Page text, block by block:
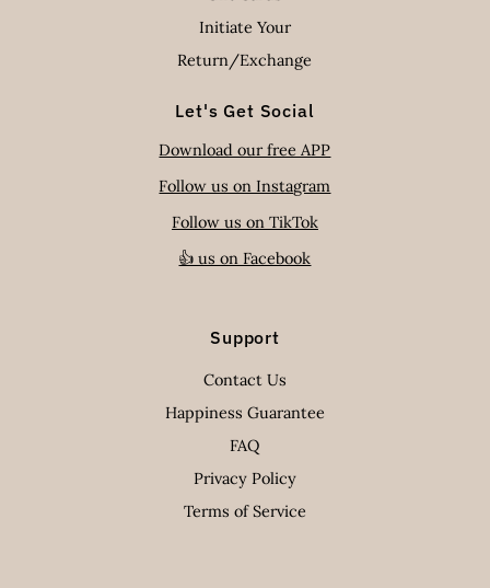
Initiate Your
Return/Exchange
Let's Get Social
Download our free APP
Follow us on Instagram
Follow us on TikTok
👍 us on Facebook
Support
Contact Us
Happiness Guarantee
FAQ
Privacy Policy
Terms of Service